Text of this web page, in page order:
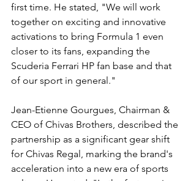
first time. He stated, "We will work
together on exciting and innovative
activations to bring Formula 1 even
closer to its fans, expanding the
Scuderia Ferrari HP fan base and that
of our sport in general."
Jean-Etienne Gourgues, Chairman &
CEO of Chivas Brothers, described the
partnership as a significant gear shift
for Chivas Regal, marking the brand's
acceleration into a new era of sports